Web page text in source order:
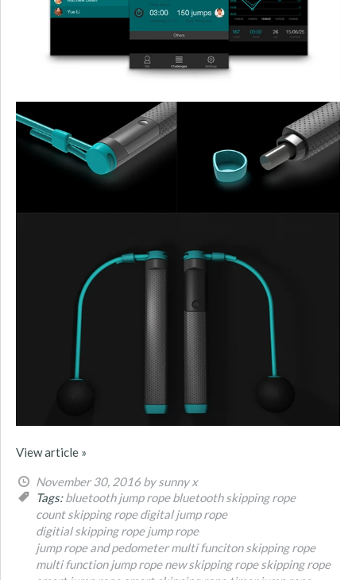
View article »
November 30, 2016 by sunny x
Tags: bluetooth jump rope bluetooth skipping rope
count skipping rope digital jump rope
digitial skipping rope jump rope
jump rope and pedometer multi funciton skipping rope
multi function jump rope new skipping rope skipping rope